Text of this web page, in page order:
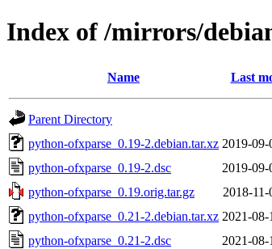
Index of /mirrors/
Name Last
Parent Directory
python-ofxparse_0.19-2.debian.tar.xz 2019-
python-ofxparse_0.19-2.dsc
2019-
python-ofxparse_0.19.orig.tar.gz
2018-
python-ofxparse_0.21-2.debian.tar.xz 2021-08-
python-ofxparse_0.21-2.dsc
2021-08-